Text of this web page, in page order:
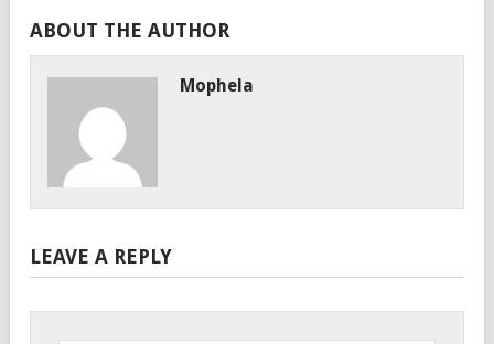
ABOUT THE AUTHOR
Mophela
LEAVE A REPLY